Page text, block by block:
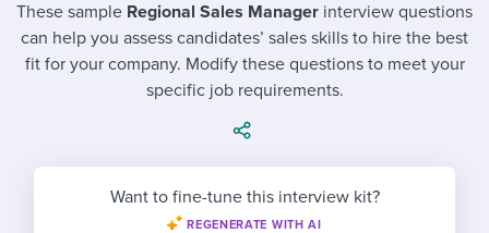
Mobilizing AI in my work
Evaluating candidates
Working together with others
Maintaining hiring pipelines
Job description templates
Policy templates
Onboarding checklists
I WANT TO LEARN ABOUT...
Pay & benefits
Attend webinars & events
Workable customer stories
Explore Workable
Request a demo
These sample Regional Sales Manager interview questions
can help you assess candidates’ sales skills to hire the best
fit for your company. Modify these questions to meet your
specific job requirements.
Want to fine-tune this interview kit?
REGENERATE WITH AI